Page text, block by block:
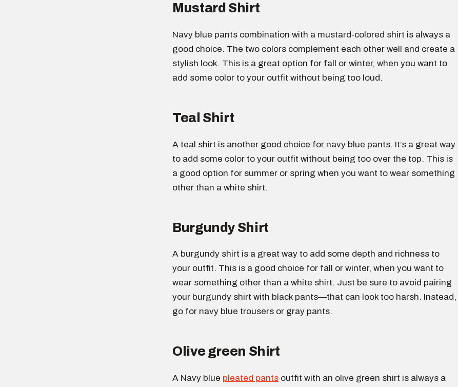
Mustard Shirt
Navy blue pants combination with a mustard-colored shirt is always a
good choice. The two colors complement each other well and create a
stylish look. This is a great option for fall or winter, when you want to
add some color to your outfit without being too loud.
Teal Shirt
A teal shirt is another good choice for navy blue pants. It’s a great way
to add some color to your outfit without being too over the top. This is
a good option for summer or spring when you want to wear something
other than a white shirt.
Burgundy Shirt
A burgundy shirt is a great way to add some depth and richness to
your outfit. This is a good choice for fall or winter, when you want to
wear something other than a white shirt. Just be sure to avoid pairing
your burgundy shirt with black pants—that can look too harsh. Instead,
go for navy blue trousers or gray pants.
Olive green Shirt
A Navy blue pleated pants outfit with an olive green shirt is always a